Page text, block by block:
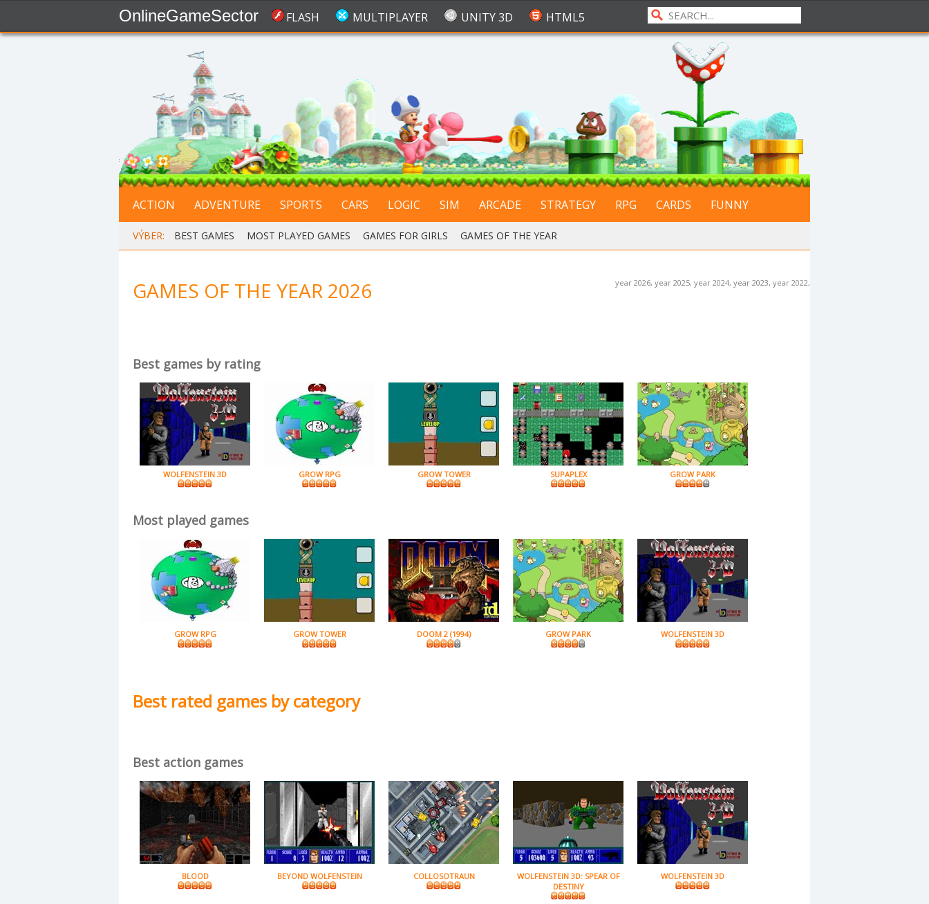
OnlineGameSector FLASH MULTIPLAYER UNITY 3D HTML5
ACTION ADVENTURE SPORTS CARS LOGIC SIM ARCADE STRATEGY RPG CARDS FUNNY
VÝBER: BEST GAMES MOST PLAYED GAMES GAMES FOR GIRLS GAMES OF THE YEAR
year 2026, year 2025, year 2024, year 2023, year 2022,
GAMES OF THE YEAR 2026
Best games by rating
WOLFENSTEIN 3D GROW RPG GROW TOWER SUPAPLEX GROW PARK
Most played games
GROW RPG GROW TOWER DOOM 2 (1994) GROW PARK WOLFENSTEIN 3D
Best rated games by category
Best action games
BLOOD BEYOND WOLFENSTEIN COLLOSOTRAUN
WOLFENSTEIN 3D: SPEAR OF
DESTINY
WOLFENSTEIN 3D